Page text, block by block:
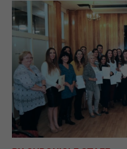
UK/
OPINION